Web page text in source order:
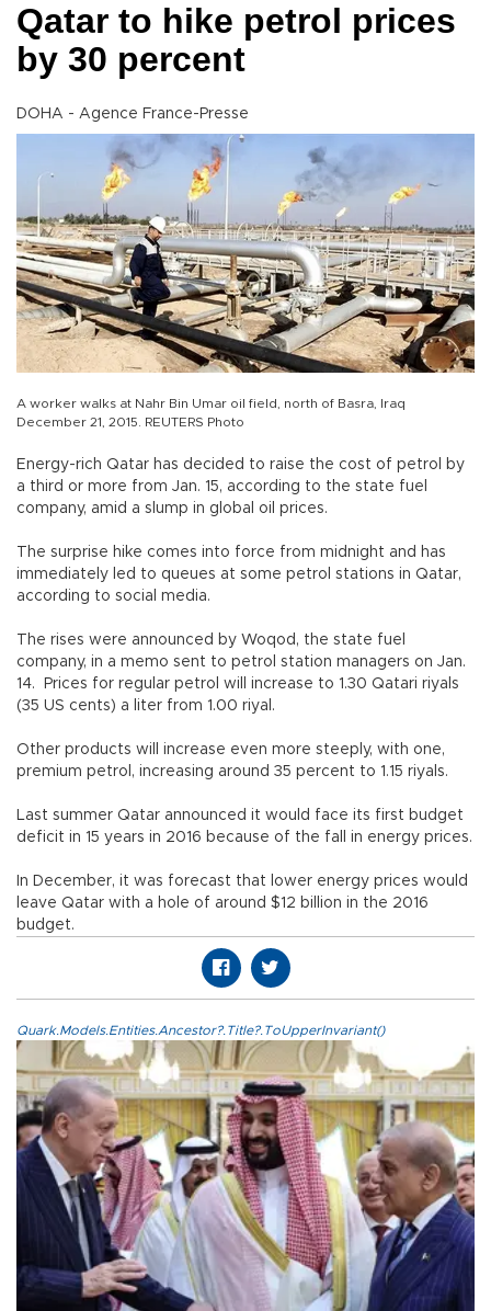
Qatar to hike petrol prices
by 30 percent
DOHA - Agence France-Presse
A worker walks at Nahr Bin Umar oil field, north of Basra, Iraq
December 21, 2015. REUTERS Photo
Energy-rich Qatar has decided to raise the cost of petrol by
a third or more from Jan. 15, according to the state fuel
company, amid a slump in global oil prices.
The surprise hike comes into force from midnight and has
immediately led to queues at some petrol stations in Qatar,
according to social media.
The rises were announced by Woqod, the state fuel
company, in a memo sent to petrol station managers on Jan.
14. Prices for regular petrol will increase to 1.30 Qatari riyals
(35 US cents) a liter from 1.00 riyal.
Other products will increase even more steeply, with one,
premium petrol, increasing around 35 percent to 1.15 riyals.
Last summer Qatar announced it would face its first budget
deficit in 15 years in 2016 because of the fall in energy prices.
In December, it was forecast that lower energy prices would
leave Qatar with a hole of around $12 billion in the 2016
budget.
Quark.Models.Entities.Ancestor?.Title?.ToUpperInvariant()